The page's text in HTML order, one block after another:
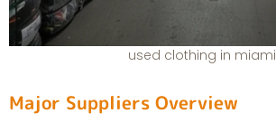
used clothing in miami
Major Suppliers Overview